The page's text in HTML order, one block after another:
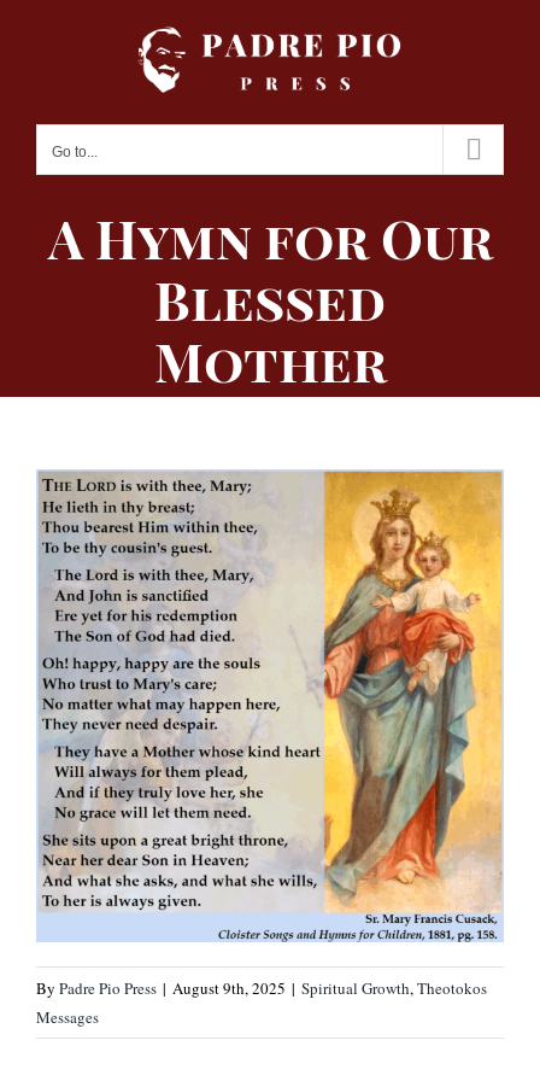
Go to...
A Hymn for Our
Blessed
Mother
By Padre Pio Press | August 9th, 2025 | Spiritual Growth,Theotokos
Messages